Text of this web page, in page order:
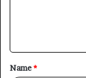
t
*
Name*